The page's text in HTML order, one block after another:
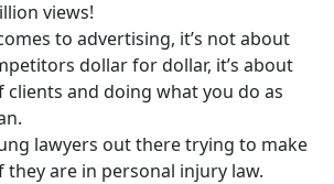
views!
to advertising, it’s not about
dollar for dollar, it’s about
clients and doing what you do as
lawyers out there trying to make
they are in personal injury law.